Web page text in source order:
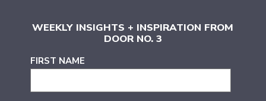
WEEKLY INSIGHTS + INSPIRATION FROM
DOOR NO. 3
FIRST NAME